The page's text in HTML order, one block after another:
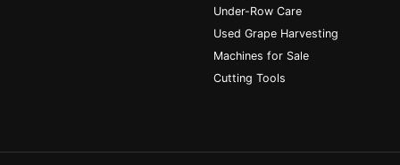
Under-Row Care
Used Grape Harvesting
Machines for Sale
Cutting Tools